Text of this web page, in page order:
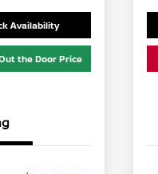
Availability
the Door Price